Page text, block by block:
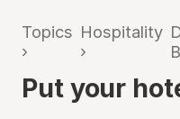
Topics
›
Hospitality
›
Put your